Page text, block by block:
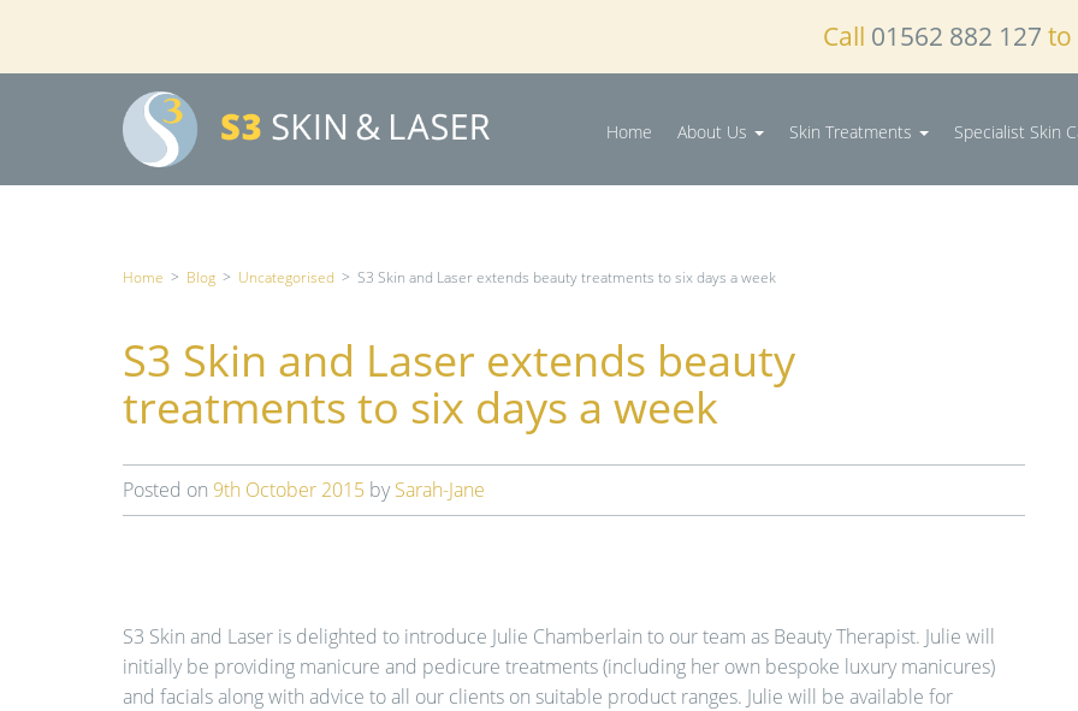
Call 01562 882 127 to
Home About Us Skin Treatments Specialist Skin
Home > Blog > Uncategorised > S3 Skin and Laser extends beauty treatments to six days a week
S3 Skin and Laser extends beauty
treatments to six days a week
Posted on 9th October 2015 by Sarah-Jane
S3 Skin and Laser is delighted to introduce Julie Chamberlain to our team as Beauty Therapist. Julie will
initially be providing manicure and pedicure treatments (including her own bespoke luxury manicures)
and facials along with advice to all our clients on suitable product ranges. Julie will be available for